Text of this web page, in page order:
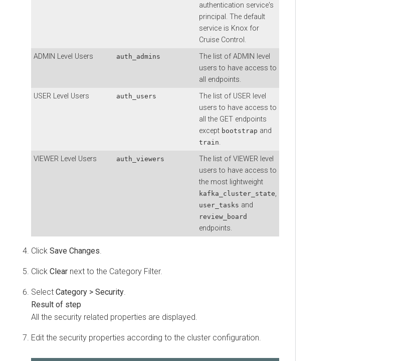
authentication service's
principal. The default
service is Knox for
Cruise Control.
ADMIN Level Users
auth_admins
The list of ADMIN level
users to have access to
all endpoints.
USER Level Users
auth_users
The list of USER level
users to have access to
all the GET endpoints
except bootstrap and
train.
VIEWER Level Users
auth_viewers
The list of VIEWER level
users to have access to
the most lightweight
kafka_cluster_state,
user_tasks and
review_board
endpoints.
Click Save Changes
Click Clear next to the Category Filter.
Select Category > Security
All the security related properties are displayed.
Edit the security properties according to the cluster configuration.